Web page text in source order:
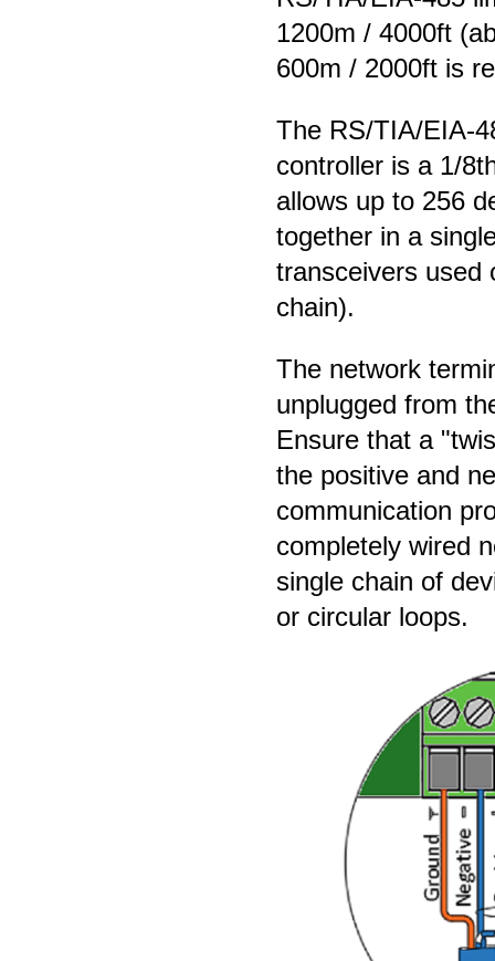
1200m / 4000ft
600m / 2000ft is
The RS/TIA/EIA-
controller is a 1/
allows up to 256
together in a
transceivers used
chain).
The network
unplugged from
Ensure that a
the positive and
communication
completely wired
single chain of
or circular loops.